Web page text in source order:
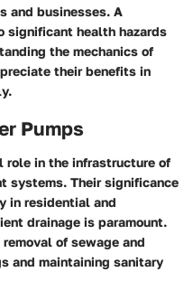
and businesses. A
significant health hazards
the mechanics of
their benefits in
Pumps
role in the infrastructure of
systems. Their significance
in residential and
drainage is paramount.
of sewage and
and maintaining sanitary